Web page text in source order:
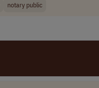
notary public